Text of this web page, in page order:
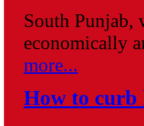
South Punjab,
economically
more...
How to